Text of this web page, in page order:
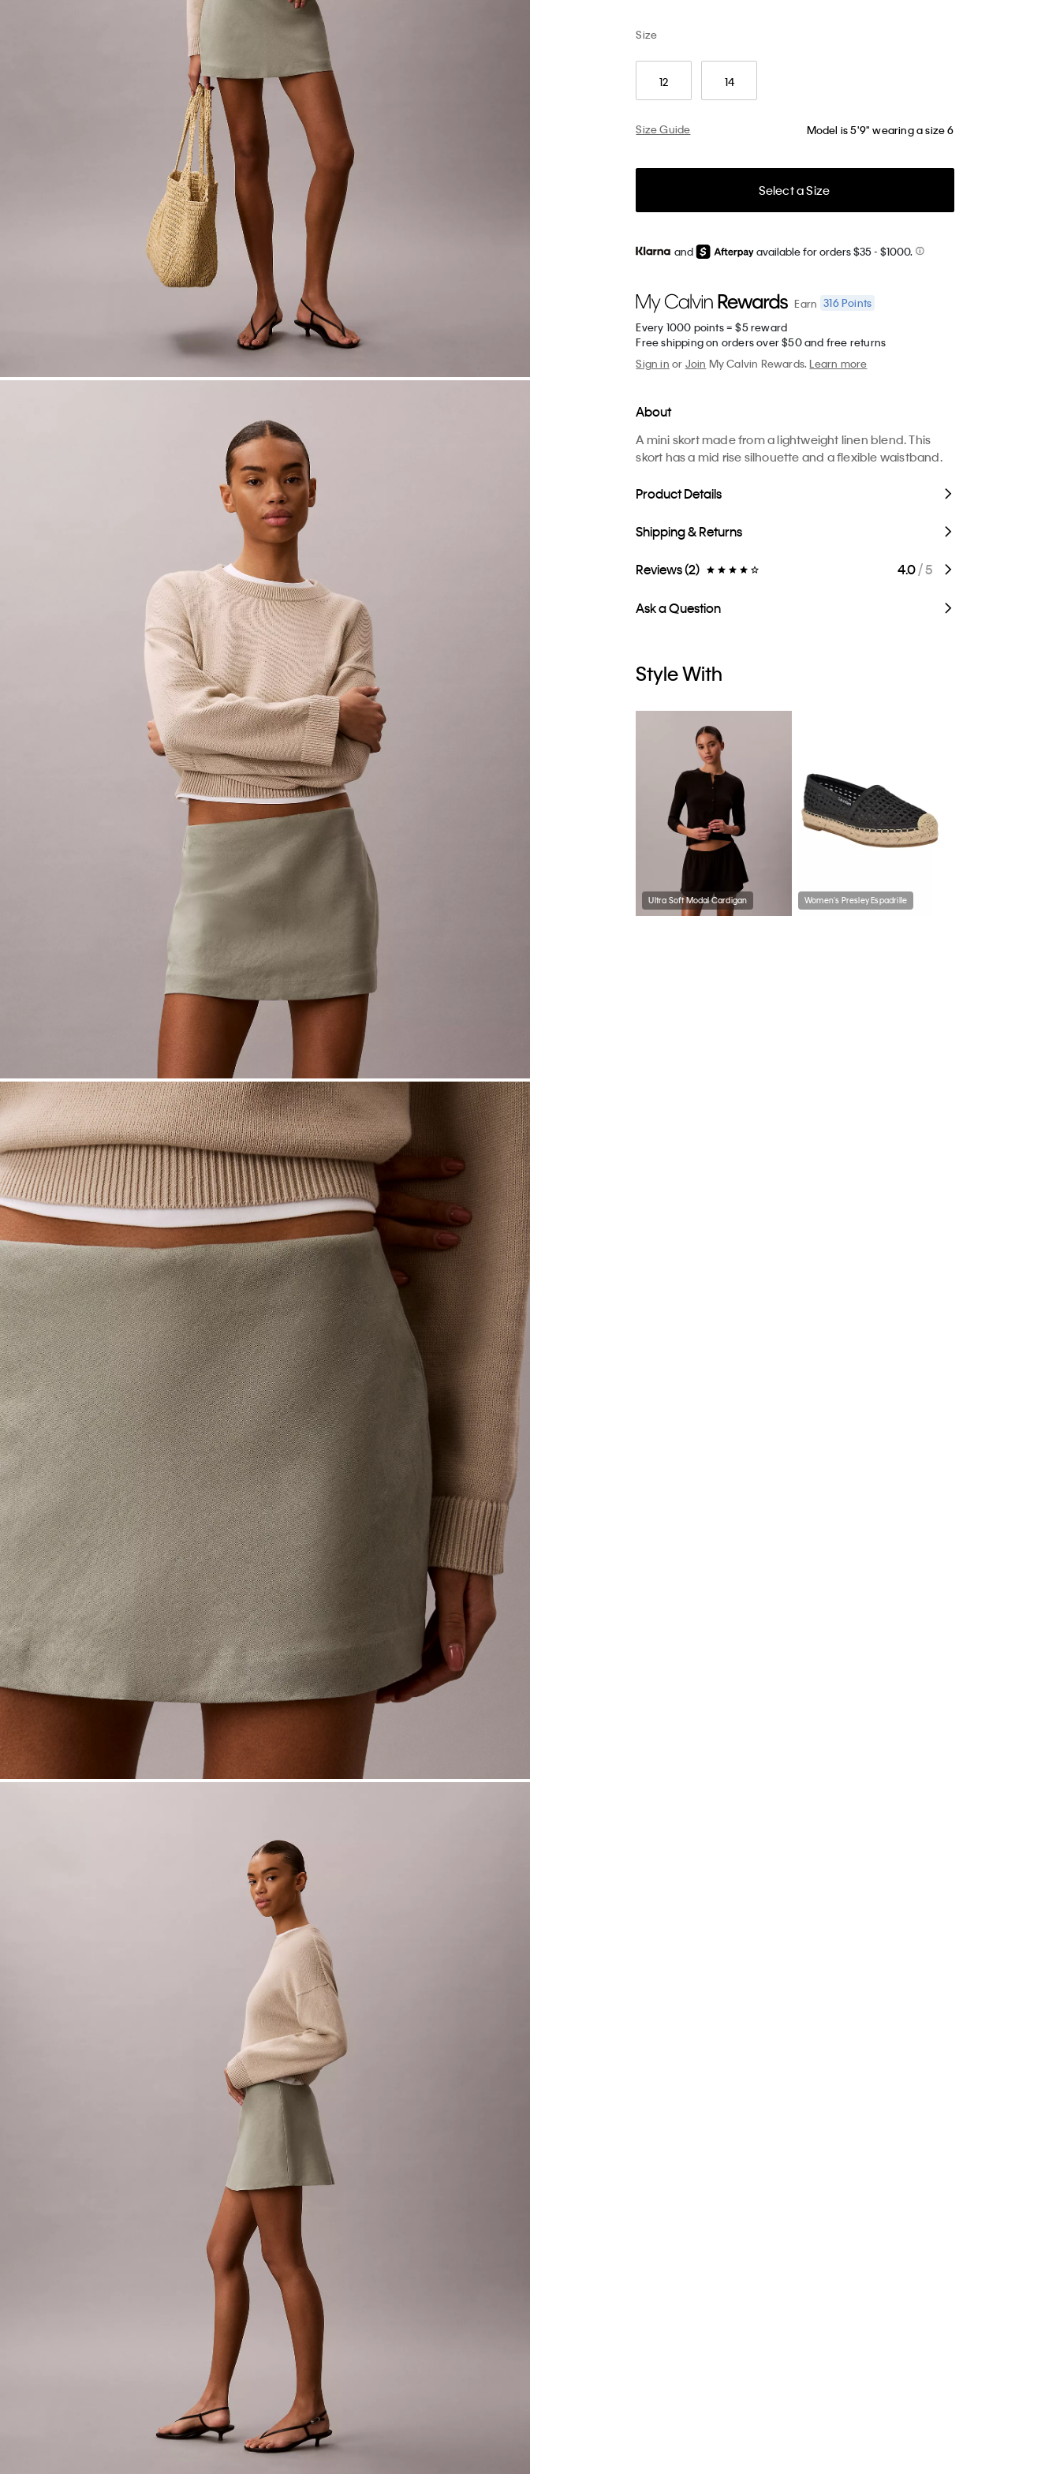
Size
12 14
Size Guide Model is 5'9" wearing a size 6
Select a Size
and available for orders $35- $1000.
Earn 316Points
Every 1000 points = $5 reward
Free shipping on orders over $50 and free returns
Sign in or Join My Calvin Rewards.Learn more
About
A mini skort made from a lightweight linen blend. This
skort has a mid rise silhouette and a flexible waistband.
Product Details
Shipping & Returns
Reviews (2) 4.0/ 5
Ask a Question
Style With
Ultra Soft Modal Cardigan Women's Presley Espadrille